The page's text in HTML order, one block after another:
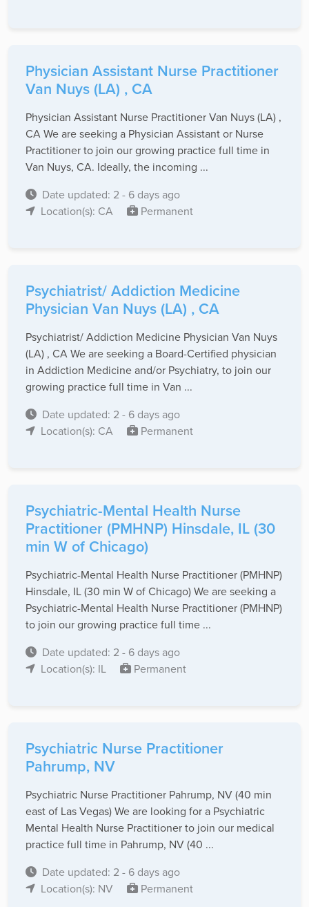
Physician Assistant Nurse Practitioner
Van Nuys (LA) , CA
Physician Assistant Nurse Practitioner Van Nuys (LA) ,
CA We are seeking a Physician Assistant or Nurse
Practitioner to join our growing practice full time in
Van Nuys, CA. Ideally, the incoming ...
Date updated: 2 - 6 days ago
Location(s): CA
Permanent
Psychiatrist/ Addiction Medicine
Physician Van Nuys (LA) , CA
Psychiatrist/ Addiction Medicine Physician Van Nuys
(LA) , CA We are seeking a Board-Certified physician
in Addiction Medicine and/or Psychiatry, to join our
growing practice full time in Van ...
Date updated: 2 - 6 days ago
Location(s): CA
Permanent
Psychiatric-Mental Health Nurse
Practitioner (PMHNP) Hinsdale, IL (30
min W of Chicago)
Psychiatric-Mental Health Nurse Practitioner (PMHNP)
Hinsdale, IL (30 min W of Chicago) We are seeking a
Psychiatric-Mental Health Nurse Practitioner (PMHNP)
to join our growing practice full time ...
Date updated: 2 - 6 days ago
Location(s): IL
Permanent
Psychiatric Nurse Practitioner
Pahrump, NV
Psychiatric Nurse Practitioner Pahrump, NV (40 min
east of Las Vegas) We are looking for a Psychiatric
Mental Health Nurse Practitioner to join our medical
practice full time in Pahrump, NV (40 ...
Date updated: 2 - 6 days ago
Location(s): NV
Permanent